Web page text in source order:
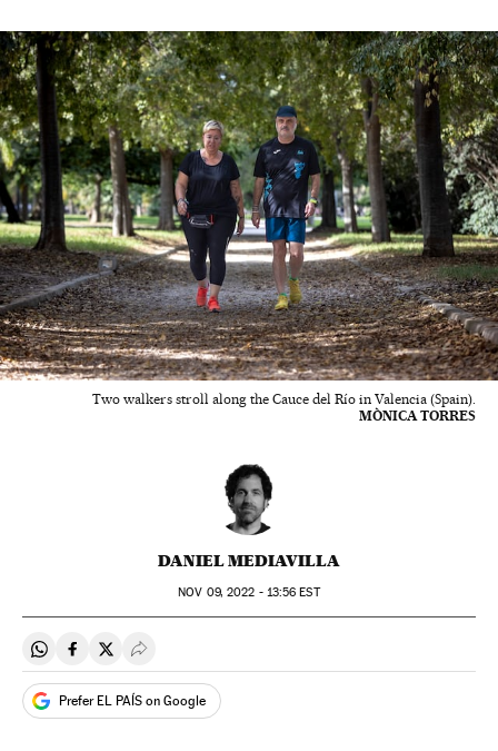
Two walkers stroll along the Cauce del Río in Valencia (Spain).
MÒNICA TORRES
DANIEL MEDIAVILLA
NOV 09, 2022 - 13:56 EST
Share on Whatsapp
Share on Facebook
Share on Twitter
Desplegar Redes Sociales
Prefer EL PAÍS on Google